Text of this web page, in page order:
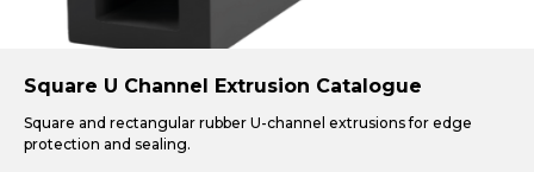
Square U Channel Extrusion Catalogue
Square and rectangular rubber U-channel extrusions for edge
protection and sealing.